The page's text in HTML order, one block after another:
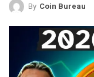
By Coin Bureau